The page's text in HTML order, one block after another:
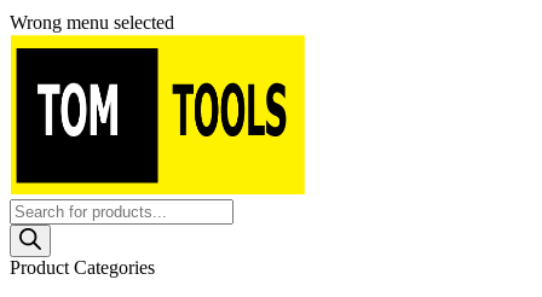
Wrong menu selected
Products
search
Product Categories